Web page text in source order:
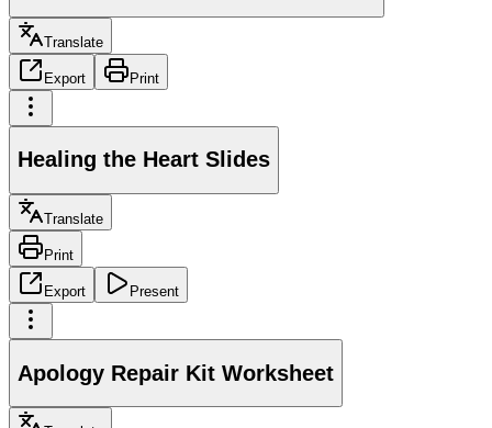
Translate
Export Print
Healing the Heart Slides
Translate
Print
Export Present
Apology Repair Kit Worksheet